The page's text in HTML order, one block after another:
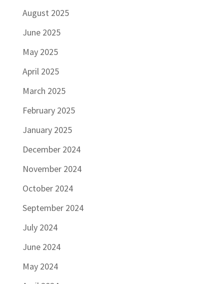
August 2025
June 2025
May 2025
April 2025
March 2025
February 2025
January 2025
December 2024
November 2024
October 2024
September 2024
July 2024
June 2024
May 2024